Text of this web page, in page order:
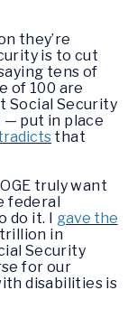
they’re
is to cut
tens of
of 100 are
Social Security
— put in place
that
truly want
federal
do it. I gave the
in
Security
for our
disabilities is